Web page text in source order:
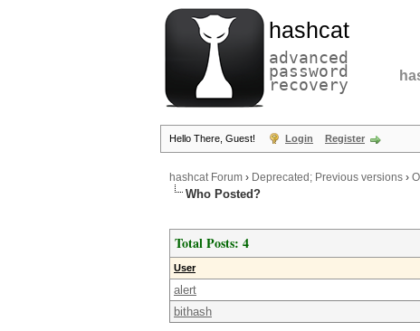
hashcat
advanced
password
recovery
Hello There, Guest! Login Register
hashcat Forum › Deprecated; Previous versions ›
Who Posted?
Total Posts: 4
User
alert
bithash